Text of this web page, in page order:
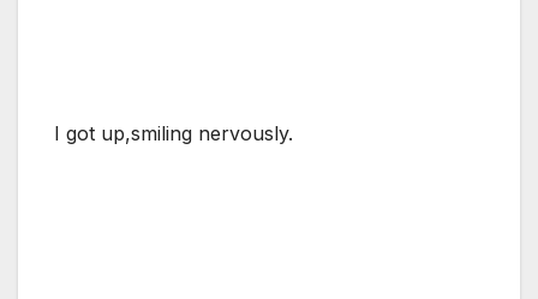
I got up,smiling nervously.